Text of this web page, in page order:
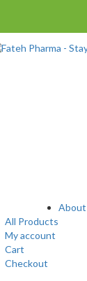
All Products
My account
Cart
Checkout
About